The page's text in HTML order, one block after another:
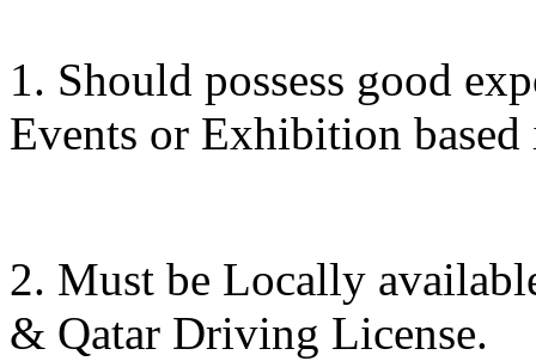
1. Should possess good
Events or Exhibition
2. Must be Locally
& Qatar Driving License.